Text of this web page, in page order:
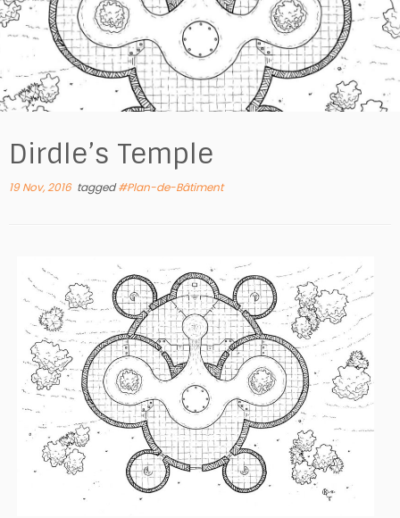
Dirdle’s Temple
19 Nov, 2016tagged#Plan-de-Bâtiment